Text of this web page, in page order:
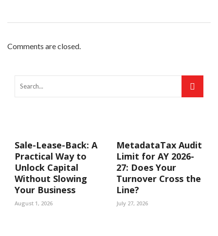
Comments are closed.
Sale-Lease-Back: A
Practical Way to
Unlock Capital
Without Slowing
Your Business
August 1, 2026
MetadataTax Audit
Limit for AY 2026-
27: Does Your
Turnover Cross the
Line?
July 27, 2026